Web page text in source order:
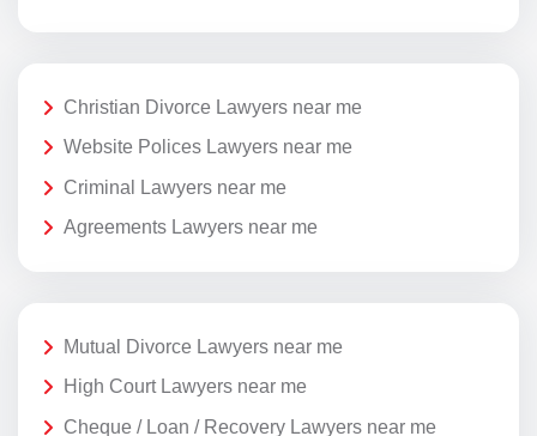
Christian Divorce Lawyers near me
Website Polices Lawyers near me
Criminal Lawyers near me
Agreements Lawyers near me
Mutual Divorce Lawyers near me
High Court Lawyers near me
Cheque / Loan / Recovery Lawyers near me